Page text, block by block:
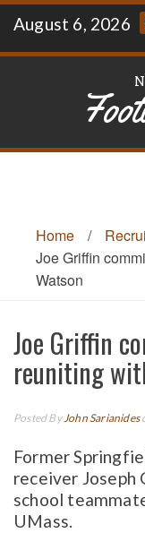
Skip
content
August 6, 2026
Home
/
Joe Griffin
Watson
Joe Griffin
reuniting
Posted ByJohn Sarianides
Former
receiver
school
UMass.